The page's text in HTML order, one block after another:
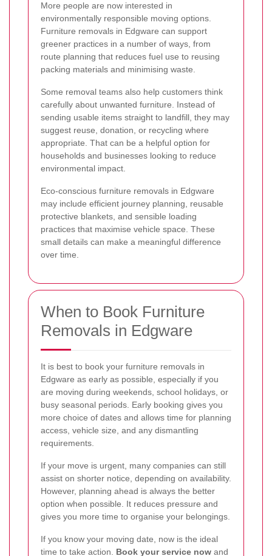
More people are now interested in
environmentally responsible moving options.
Furniture removals in Edgware can support
greener practices in a number of ways, from
route planning that reduces fuel use to reusing
packing materials and minimising waste.
Some removal teams also help customers think
carefully about unwanted furniture. Instead of
sending usable items straight to landfill, they may
suggest reuse, donation, or recycling where
appropriate. That can be a helpful option for
households and businesses looking to reduce
environmental impact.
Eco-conscious furniture removals in Edgware
may include efficient journey planning, reusable
protective blankets, and sensible loading
practices that maximise vehicle space. These
small details can make a meaningful difference
over time.
When to Book Furniture
Removals in Edgware
It is best to book your furniture removals in
Edgware as early as possible, especially if you
are moving during weekends, school holidays, or
busy seasonal periods. Early booking gives you
more choice of dates and allows time for planning
access, vehicle size, and any dismantling
requirements.
If your move is urgent, many companies can still
assist on shorter notice, depending on availability.
However, planning ahead is always the better
option when possible. It reduces pressure and
gives you more time to organise your belongings.
If you know your moving date, now is the ideal
time to take action. Book your service now and